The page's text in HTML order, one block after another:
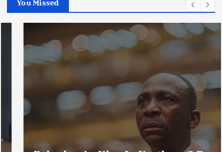
You Missed